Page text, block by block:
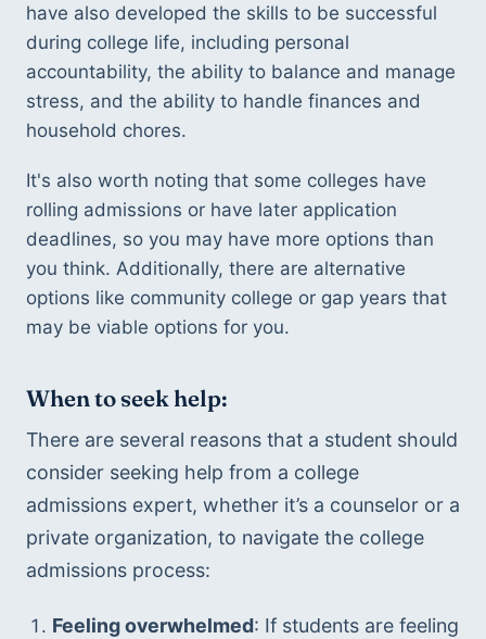
have also developed the skills to be successful
during college life, including personal
accountability, the ability to balance and manage
stress, and the ability to handle finances and
household chores.
It's also worth noting that some colleges have
rolling admissions or have later application
deadlines, so you may have more options than
you think. Additionally, there are alternative
options like community college or gap years that
may be viable options for you.
When to seek help:
There are several reasons that a student should
consider seeking help from a college
admissions expert, whether it’s a counselor or a
private organization, to navigate the college
admissions process:
Feeling overwhelmed: If students are feeling